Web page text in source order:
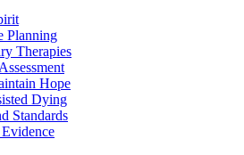
Planning
Therapies
Hope
Dying
Standards